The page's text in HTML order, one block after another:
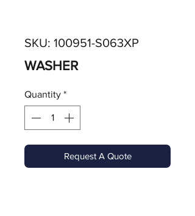
SKU: 100951-S063XP
WASHER
Quantity *
Request A Quote